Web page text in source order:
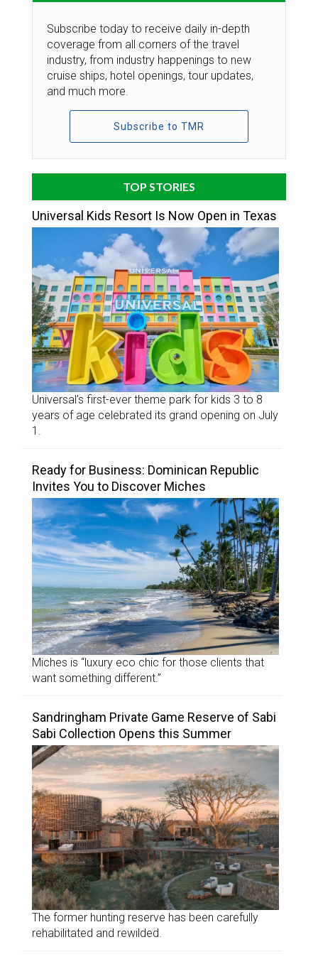
Subscribe today to receive daily in-depth
coverage from all corners of the travel
industry, from industry happenings to new
cruise ships, hotel openings, tour updates,
and much more.
Subscribe to TMR
TOP STORIES
Universal Kids Resort Is Now Open in Texas
Universal’s first-ever theme park for kids 3 to 8
years of age celebrated its grand opening on July
1.
Ready for Business: Dominican Republic
Invites You to Discover Miches
Miches is “luxury eco chic for those clients that
want something different.”
Sandringham Private Game Reserve of Sabi
Sabi Collection Opens this Summer
The former hunting reserve has been carefully
rehabilitated and rewilded.